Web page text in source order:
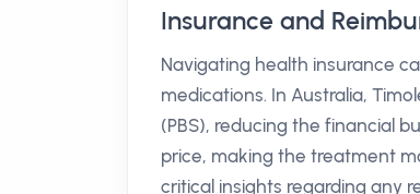
Insurance and
Navigating health insurance
medications. In Australia,
(PBS), reducing the financial
price, making the treatment
critical insights regarding any